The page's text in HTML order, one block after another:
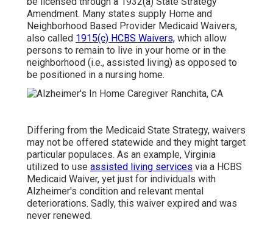
Amendment. Many states supply Home and
Neighborhood Based Provider Medicaid Waivers,
also called 1915(c) HCBS Waivers, which allow
persons to remain to live in your home or in the
neighborhood (i.e., assisted living) as opposed to
be positioned in a nursing home.
Differing from the Medicaid State Strategy, waivers
may not be offered statewide and they might target
particular populaces. As an example, Virginia
utilized to use assisted living services via a HCBS
Medicaid Waiver, yet just for individuals with
Alzheimer's condition and relevant mental
deteriorations. Sadly, this waiver expired and was
never renewed.